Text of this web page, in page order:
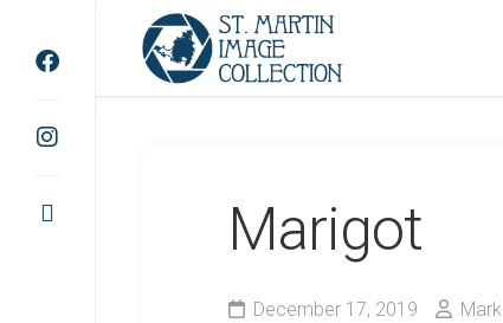
content
Marigot
December 17, 2019 Mark